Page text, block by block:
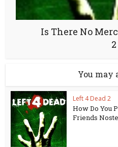
Is There No
2
You may
Left 4 Dead 2
How Do You
Friends